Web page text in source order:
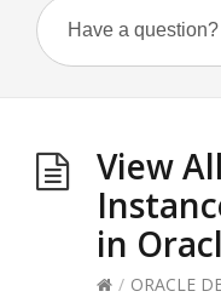
View
in
/ ORACLE